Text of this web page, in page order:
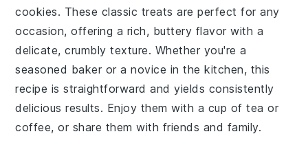
cookies. These classic treats are perfect for any
occasion, offering a rich, buttery flavor with a
delicate, crumbly texture. Whether you're a
seasoned baker or a novice in the kitchen, this
recipe is straightforward and yields consistently
delicious results. Enjoy them with a cup of tea or
coffee, or share them with friends and family.